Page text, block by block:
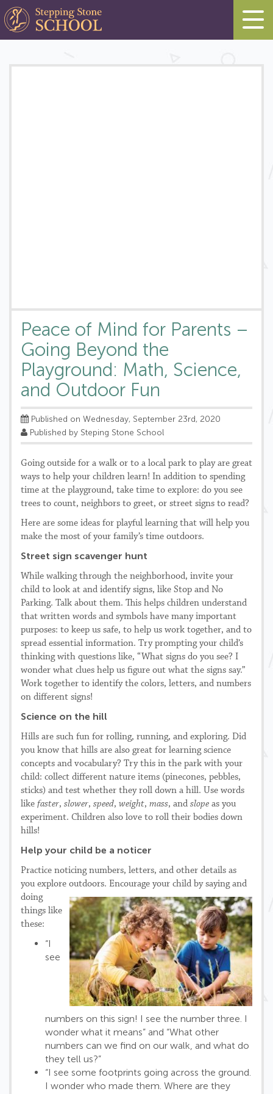
Peace of Mind for Parents –
Going Beyond the
Playground: Math, Science,
and Outdoor Fun
Published on Wednesday, September 23rd, 2020
Published by Steping Stone School
Going outside for a walk or to a local park to play are great
ways to help your children learn! In addition to spending
time at the playground, take time to explore: do you see
trees to count, neighbors to greet, or street signs to read?
Here are some ideas for playful learning that will help you
make the most of your family’s time outdoors.
Street sign scavenger hunt
While walking through the neighborhood, invite your
child to look at and identify signs, like Stop and No
Parking. Talk about them. This helps children understand
that written words and symbols have many important
purposes: to keep us safe, to help us work together, and to
spread essential information. Try prompting your child’s
thinking with questions like, “What signs do you see? I
wonder what clues help us figure out what the signs say.”
Work together to identify the colors, letters, and numbers
on different signs!
Science on the hill
Hills are such fun for rolling, running, and exploring. Did
you know that hills are also great for learning science
concepts and vocabulary? Try this in the park with your
child: collect different nature items (pinecones, pebbles,
sticks) and test whether they roll down a hill. Use words
like faster, slower, speed, weight, mass, and slope as you
experiment. Children also love to roll their bodies down
hills!
Help your child be a noticer
Practice noticing numbers, letters, and other details as
you explore outdoors. Encourage your child by saying and
doing
things like
these:
“I
see
numbers on this sign! I see the number three. I
wonder what it means” and “What other
numbers can we find on our walk, and what do
they tell us?”
“I see some footprints going across the ground.
I wonder who made them. Where are they